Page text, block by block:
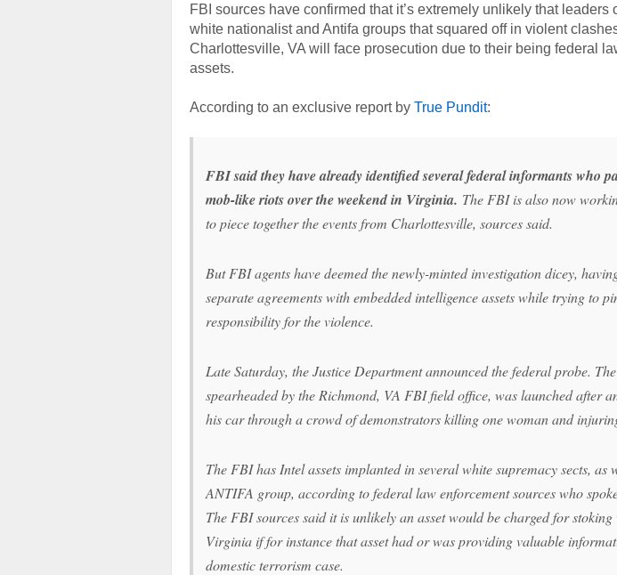
FBI sources have confirmed that it’s extremely unlikely that leaders
white nationalist and Antifa groups that squared off in violent
Charlottesville, VA will face prosecution due to their being federal
assets.
According to an exclusive report by True Pundit:
FBI said they have already identified several federal informants who
mob-like riots over the weekend in Virginia. The FBI is also now
to piece together the events from Charlottesville, sources said.
But FBI agents have deemed the newly-minted investigation dicey,
separate agreements with embedded intelligence assets while trying to
responsibility for the violence.
Late Saturday, the Justice Department announced the federal probe.
spearheaded by the Richmond, VA FBI field office, was launched after
his car through a crowd of demonstrators killing one woman and
The FBI has Intel assets implanted in several white supremacy sects, as
ANTIFA group, according to federal law enforcement sources who
The FBI sources said it is unlikely an asset would be charged for
Virginia if for instance that asset had or was providing valuable
domestic terrorism case.